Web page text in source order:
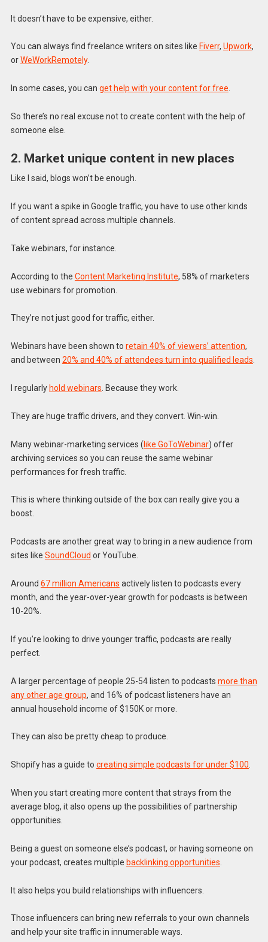
It doesn’t have to be expensive, either.
You can always find freelance writers on sites like Fiverr, Upwork,
orWeWorkRemotely.
In some cases, you can get help with your content for free
So there’s no real excuse not to create content with the help of
someone else.
2. Market unique content in new places
Like I said, blogs won’t be enough.
If you want a spike in Google traffic, you have to use other kinds
of content spread across multiple channels.
Take webinars, for instance.
According to the Content Marketing Institute, 58% of marketers
use webinars for promotion.
They’re not just good for traffic, either.
Webinars have been shown to retain 40% of viewers’ attention,
and between 20% and 40% of attendees turn into qualified leads.
I regularly hold webinars . Because they work.
They are huge traffic drivers, and they convert. Win-win.
Many webinar-marketing services ( like GoToWebinar) offer
archiving services so you can reuse the same webinar
performances for fresh traffic.
This is where thinking outside of the box can really give you a
boost.
Podcasts are another great way to bring in a new audience from
sites like SoundCloud or YouTube.
Around 67 million Americans actively listen to podcasts every
month, and the year-over-year growth for podcasts is between
10-20%.
If you’re looking to drive younger traffic, podcasts are really
perfect.
A larger percentage of people 25-54 listen to podcasts more than
any other age group, and 16% of podcast listeners have an
annual household income of $150K or more.
They can also be pretty cheap to produce.
Shopify has a guide to creating simple podcasts for under $100
When you start creating more content that strays from the
average blog, it also opens up the possibilities of partnership
opportunities.
Being a guest on someone else’s podcast, or having someone on
your podcast, creates multiple backlinking opportunities
It also helps you build relationships with influencers.
Those influencers can bring new referrals to your own channels
and help your site traffic in innumerable ways.